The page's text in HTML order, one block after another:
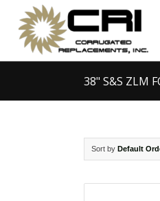
38" S&S ZLM
Sort by Default